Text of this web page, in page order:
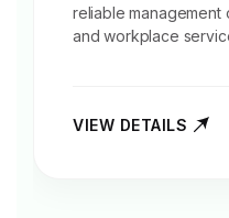
reliable management
and workplace
VIEW DETAILS